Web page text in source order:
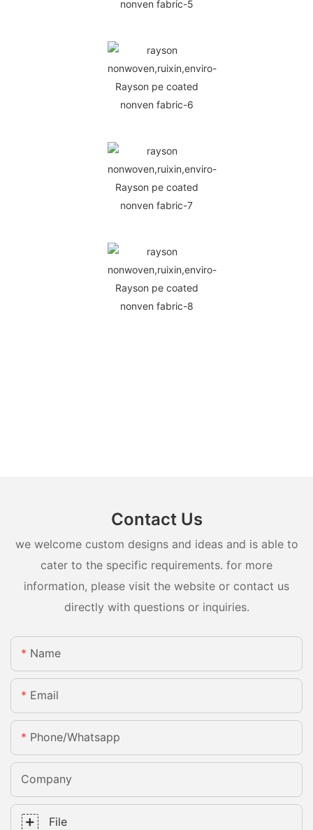
Contact Us
we welcome custom designs and ideas and is able to
cater to the specific requirements. for more
information, please visit the website or contact us
directly with questions or inquiries.
Name
Email
Phone/whatsapp
Company
File